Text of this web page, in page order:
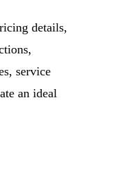
details,
service
an ideal